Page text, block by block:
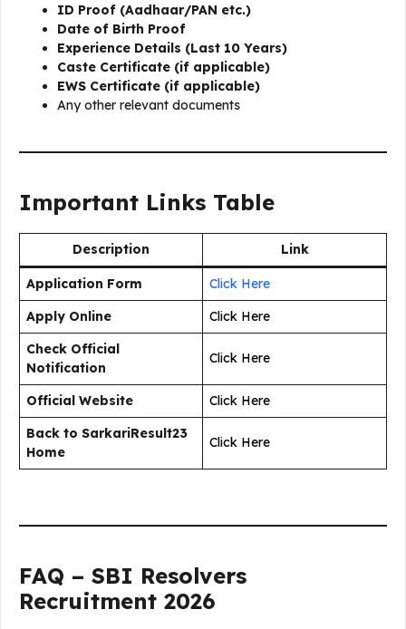
ID Proof (Aadhaar/PAN etc.)
Date of Birth Proof
Experience Details (Last 10 Years)
Caste Certificate (if applicable)
EWS Certificate (if applicable)
Any other relevant documents
Important Links Table
Description Link
Application Form
Click Here
Apply Online
Click Here
Check Official
Notification
Click Here
Official Website
Click Here
Back to SarkariResult23
Home
Click Here
FAQ – SBI Resolvers
Recruitment 2026